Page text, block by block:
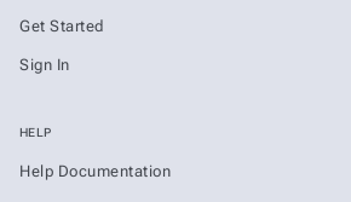
Get Started
Sign In
HELP
Help Documentation